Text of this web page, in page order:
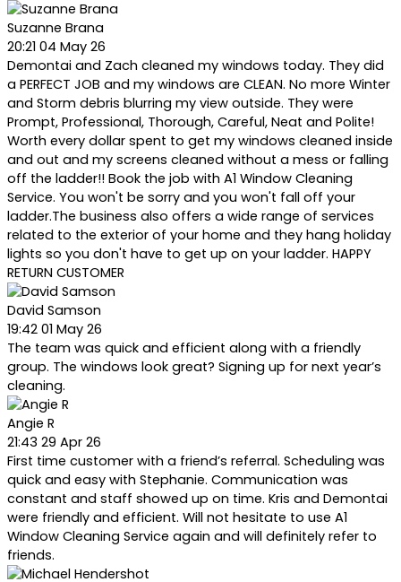
Suzanne Brana
20:21 04 May 26
Demontai and Zach cleaned my windows today. They did
a PERFECT JOB and my windows are CLEAN. No more Winter
and Storm debris blurring my view outside. They were
Prompt, Professional, Thorough, Careful, Neat and Polite!
Worth every dollar spent to get my windows cleaned inside
and out and my screens cleaned without a mess or falling
off the ladder!! Book the job with A1 Window Cleaning
Service. You won't be sorry and you won't fall off your
ladder.The business also offers a wide range of services
related to the exterior of your home and they hang holiday
lights so you don't have to get up on your ladder. HAPPY
RETURN CUSTOMER
David Samson
19:42 01 May 26
The team was quick and efficient along with a friendly
group. The windows look great? Signing up for next year’s
cleaning.
Angie R
21:43 29 Apr 26
First time customer with a friend’s referral. Scheduling was
quick and easy with Stephanie. Communication was
constant and staff showed up on time. Kris and Demontai
were friendly and efficient. Will not hesitate to use A1
Window Cleaning Service again and will definitely refer to
friends.